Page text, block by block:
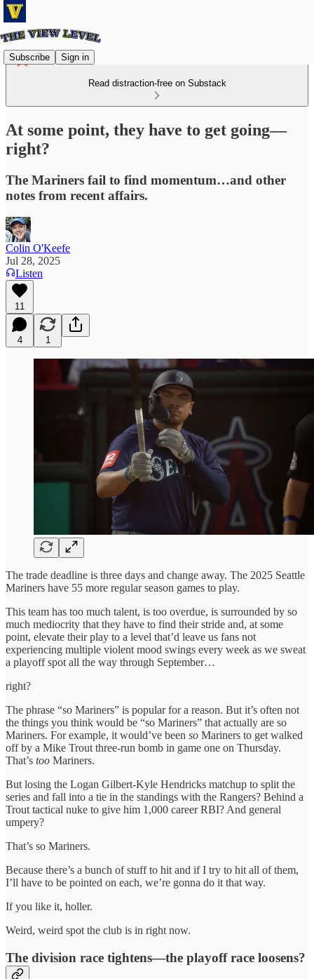
Subscribe Sign in
Read distraction-free on Substack
At some point, they have to get going—
right?
The Mariners fail to find momentum…and other
notes from recent affairs.
Colin O'Keefe
Jul 28, 2025
Listen
11
4 1
The trade deadline is three days and change away. The 2025 Seattle
Mariners have 55 more regular season games to play.
This team has too much talent, is too overdue, is surrounded by so
much mediocrity that they have to find their stride and, at some
point, elevate their play to a level that’d leave us fans not
experiencing multiple violent mood swings every week as we sweat
a playoff spot all the way through September…
right?
The phrase “so Mariners” is popular for a reason. But it’s often not
the things you think would be “so Mariners” that actually are so
Mariners. For example, it would’ve been so Mariners to get walked
off by a Mike Trout three-run bomb in game one on Thursday.
That’s too Mariners.
But losing the Logan Gilbert-Kyle Hendricks matchup to split the
series and fall into a tie in the standings with the Rangers? Behind a
Trout tactical nuke to give him 1,000 career RBI? And general
umpery?
That’s so Mariners.
Because there’s a bunch of stuff to hit and if I try to hit all of them,
I’ll have to be pointed on each, we’re gonna do it that way.
If you like it, holler.
Weird, weird spot the club is in right now.
The division race tightens—the playoff race loosens?